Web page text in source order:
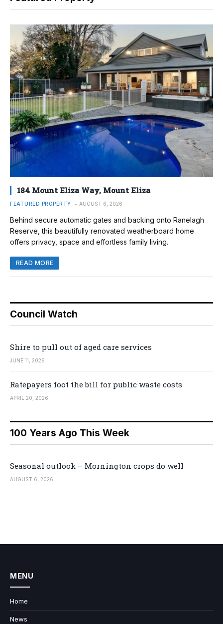
184 Mount Eliza Way, Mount Eliza
FEATURED PROPERTY AUGUST 6, 2026
Behind secure automatic gates and backing onto Ranelagh
Reserve, this beautifully renovated weatherboard home
offers privacy, space and effortless family living.
READ MORE
Council Watch
Shire to pull out of aged care services
JUNE 11, 2026
Ratepayers foot the bill for public waste costs
APRIL 20, 2026
100 Years Ago This Week
Seasonal outlook – Mornington crops do well
AUGUST 6, 2026
MENU
Home
News